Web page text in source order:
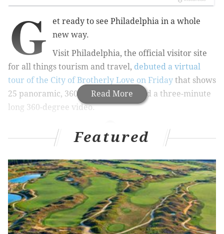
Read More
G
et ready to see Philadelphia in a whole
new way.
Visit Philadelphia, the official visitor site
for all things tourism and travel, debuted a virtual
tour of the City of Brotherly Love on Friday that shows
25 panoramic, 360-degree photos and a three-minute
long 360-degree video.
RELATED STORIES
Watch how much Philly's changed in 32 years in
new timelapse
See Philadelphia from 890 feet up in video from
new Comcast building
Website says Northern Liberties eatery is best
spot for breakfast in Pennsylvania
Featured